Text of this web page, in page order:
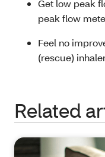
Get low peak
peak flow
Feel no
(rescue)
Related